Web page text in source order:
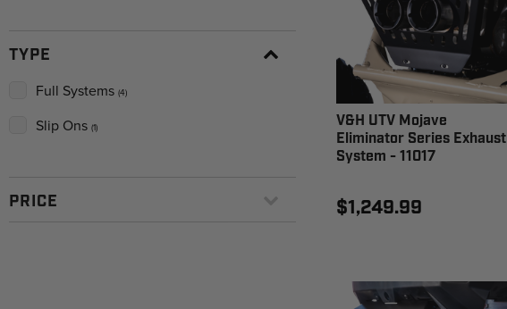
TYPE
Full Systems (4)
Slip Ons (1)
PRICE
V&H UTV Mojave
Eliminator Series Exhaust
System - 11017
$1,249.99